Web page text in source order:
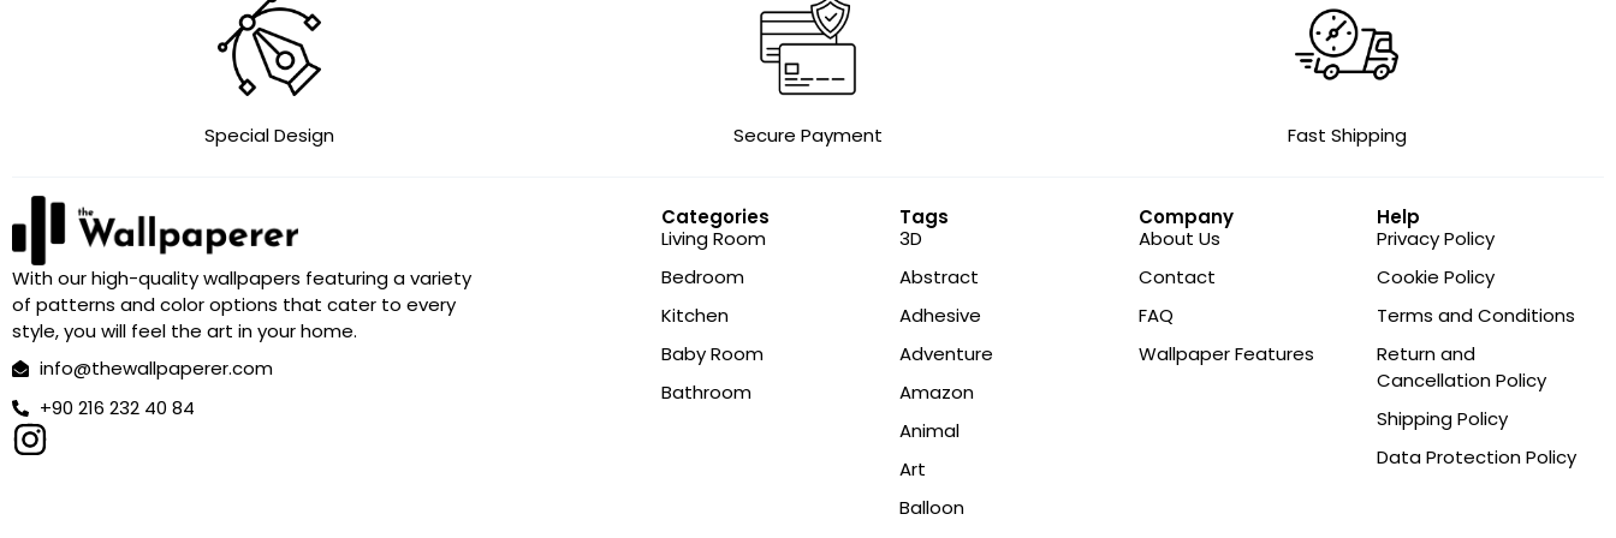
Special Design Secure Payment Fast Shipping
With our high-quality wallpapers featuring a variety
of patterns and color options that cater to every
style, you will feel the art in your home.
info@thewallpaperer.com
+90 216 232 40 84
Categories
Living Room
Bedroom
Kitchen
Baby Room
Bathroom
Tags
3D
Abstract
Adhesive
Adventure
Amazon
Animal
Art
Balloon
Company
About Us
Contact
FAQ
Wallpaper Features
Help
Privacy Policy
Cookie Policy
Terms and Conditions
Return and
Cancellation Policy
Shipping Policy
Data Protection Policy